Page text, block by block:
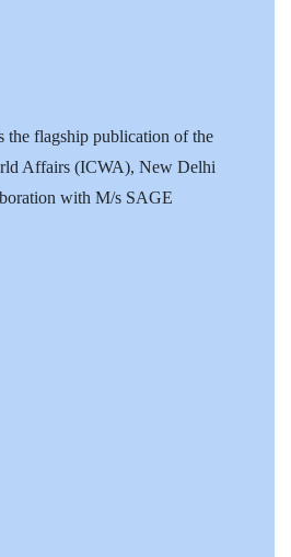
the flagship publication of the
Affairs (ICWA), New Delhi
with M/s SAGE